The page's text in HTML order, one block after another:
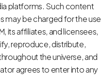
platforms. Such content
may be charged for the use
its affiliates, and licensees,
reproduce, distribute,
the universe, and
agrees to enter into any